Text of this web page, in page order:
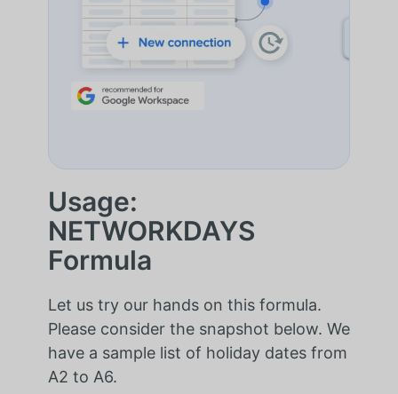
Usage:
NETWORKDAYS
Formula
Let us try our hands on this formula.
Please consider the snapshot below. We
have a sample list of holiday dates from
A2 to A6.